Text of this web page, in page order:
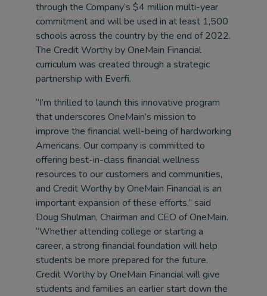
through the Company’s $4 million multi-year
commitment and will be used in at least 1,500
schools across the country by the end of 2022.
The Credit Worthy by OneMain Financial
curriculum was created through a strategic
partnership with Everfi.
“I’m thrilled to launch this innovative program
that underscores OneMain’s mission to
improve the financial well-being of hardworking
Americans. Our company is committed to
offering best-in-class financial wellness
resources to our customers and communities,
and Credit Worthy by OneMain Financial is an
important expansion of these efforts,” said
Doug Shulman, Chairman and CEO of OneMain.
“Whether attending college or starting a
career, a strong financial foundation will help
students be more prepared for the future.
Credit Worthy by OneMain Financial will give
students and families an earlier start down the